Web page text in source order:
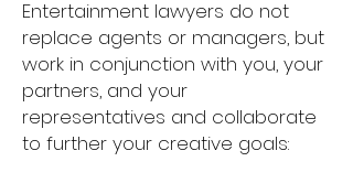
Entertainment lawyers do not
replace agents or managers, but
work in conjunction with you, your
partners, and your
representatives and collaborate
to further your creative goals: